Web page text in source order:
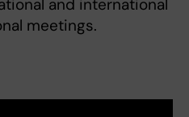
and international
meetings.